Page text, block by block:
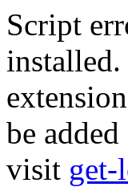
Script
be
visit get-